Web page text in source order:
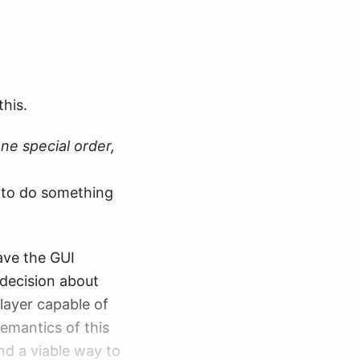
a problem
injected into
and that’s
the controller
And that
special order,
to do something
the GUI
about
capable of
of this
a viable way to